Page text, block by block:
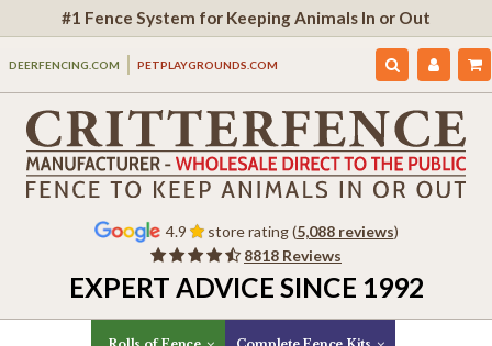
#1 Fence System for Keeping Animals In or Out
DEERFENCING.COM PETPLAYGROUNDS.COM
4.9 store rating (5,088 reviews)
8818 Reviews
EXPERT ADVICE SINCE 1992